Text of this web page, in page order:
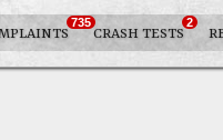
735
CRASH TESTS
2